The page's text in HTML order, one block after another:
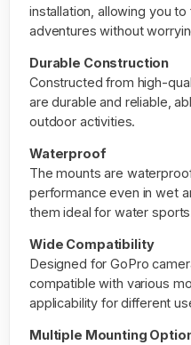
installation, allowing you
adventures without
Durable Construction
Constructed from high-
are durable and reliable,
outdoor activities.
Waterproof
The mounts are
performance even in wet
them ideal for water
Wide Compatibility
Designed for GoPro
compatible with various
applicability for different
Multiple Mounting